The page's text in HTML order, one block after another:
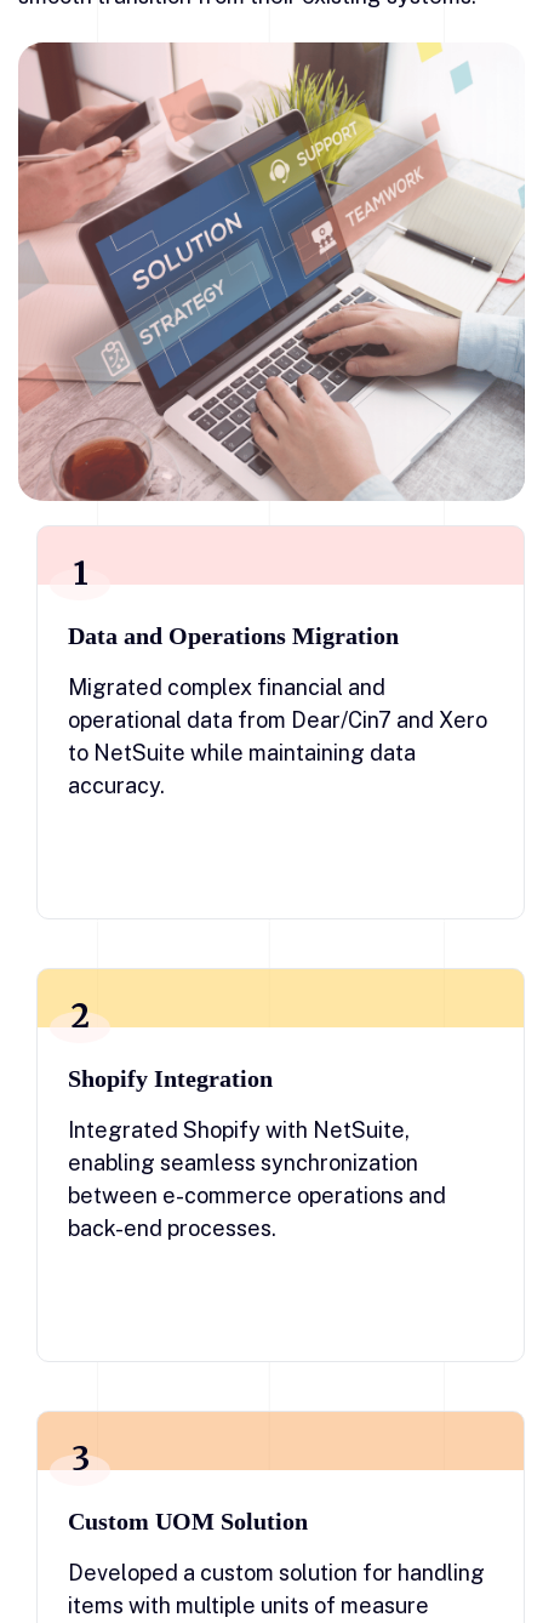
1
Data and Operations Migration
Migrated complex financial and
operational data from Dear/Cin7 and Xero
to NetSuite while maintaining data
accuracy.
2
Shopify Integration
Integrated Shopify with NetSuite,
enabling seamless synchronization
between e-commerce operations and
back-end processes.
3
Custom UOM Solution
Developed a custom solution for handling
items with multiple units of measure